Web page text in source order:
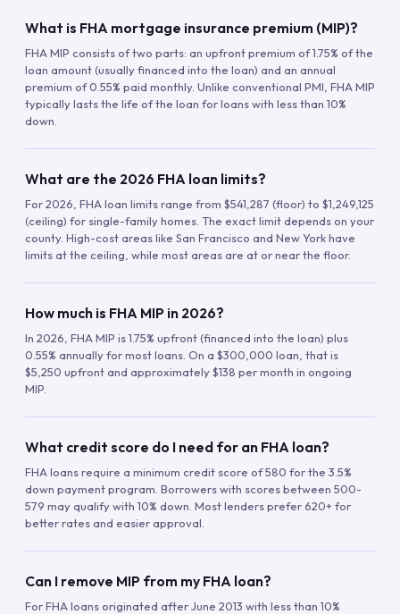
What is FHA mortgage insurance premium (MIP)?
FHA MIP consists of two parts: an upfront premium of 1.75% of the
loan amount (usually financed into the loan) and an annual
premium of 0.55% paid monthly. Unlike conventional PMI, FHA MIP
typically lasts the life of the loan for loans with less than 10%
down.
What are the 2026 FHA loan limits?
For 2026, FHA loan limits range from $541,287 (floor) to $1,249,125
(ceiling) for single-family homes. The exact limit depends on your
county. High-cost areas like San Francisco and New York have
limits at the ceiling, while most areas are at or near the floor.
How much is FHA MIP in 2026?
In 2026, FHA MIP is 1.75% upfront (financed into the loan) plus
0.55% annually for most loans. On a $300,000 loan, that is
$5,250 upfront and approximately $138 per month in ongoing
MIP.
What credit score do I need for an FHA loan?
FHA loans require a minimum credit score of 580 for the 3.5%
down payment program. Borrowers with scores between 500-
579 may qualify with 10% down. Most lenders prefer 620+ for
better rates and easier approval.
Can I remove MIP from my FHA loan?
For FHA loans originated after June 2013 with less than 10%